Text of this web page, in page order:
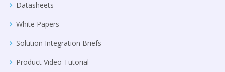
Datasheets
White Papers
Solution Integration Briefs
Product Video Tutorial